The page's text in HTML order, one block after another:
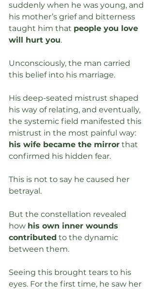
suddenly when he was young, and
his mother’s grief and bitterness
taught him that people you love
will hurt you.
Unconsciously, the man carried
this belief into his marriage.
His deep-seated mistrust shaped
his way of relating, and eventually,
the systemic field manifested this
mistrust in the most painful way:
his wife became the mirror that
confirmed his hidden fear.
This is not to say he caused her
betrayal.
But the constellation revealed
how his own inner wounds
contributed to the dynamic
between them.
Seeing this brought tears to his
eyes. For the first time, he saw her